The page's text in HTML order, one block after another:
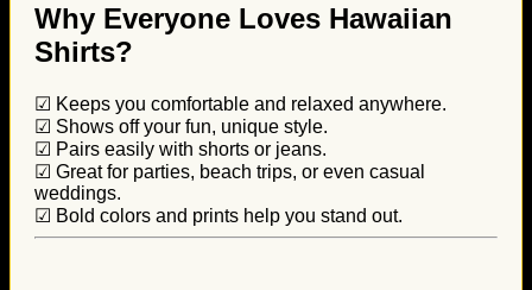
Why Everyone Loves Hawaiian
Shirts?
☑ Keeps you comfortable and relaxed anywhere.
☑ Shows off your fun, unique style.
☑ Pairs easily with shorts or jeans.
☑ Great for parties, beach trips, or even casual
weddings.
☑ Bold colors and prints help you stand out.